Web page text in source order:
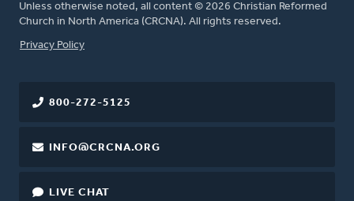
Unless otherwise noted, all content © 2026 Christian Reformed
Church in North America (CRCNA). All rights reserved.
FOOTER
Privacy Policy
800-272-5125
INFO@CRCNA.ORG
LIVE CHAT